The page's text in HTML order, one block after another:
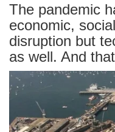
The pandemic
economic,
disruption but
as well. And